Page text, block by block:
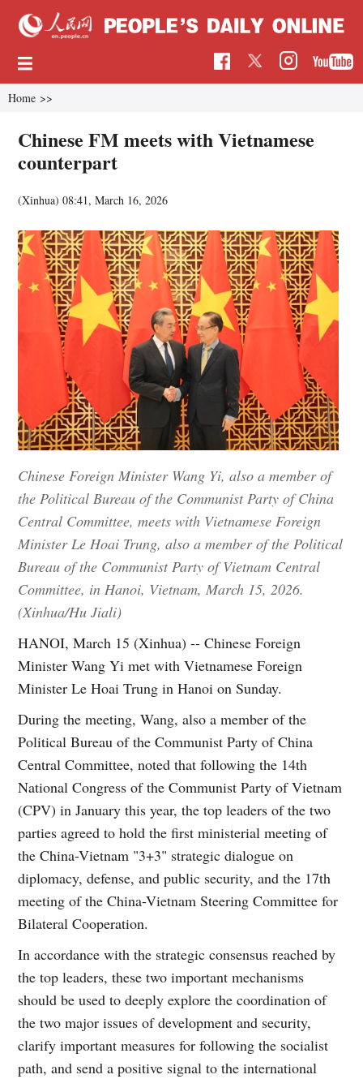
Home >>
Chinese FM meets with Vietnamese
counterpart
(Xinhua)08:41, March 16, 2026
Chinese Foreign Minister Wang Yi, also a member of
the Political Bureau of the Communist Party of China
Central Committee, meets with Vietnamese Foreign
Minister Le Hoai Trung, also a member of the Political
Bureau of the Communist Party of Vietnam Central
Committee, in Hanoi, Vietnam, March 15, 2026.
(Xinhua/Hu Jiali)
HANOI, March 15 (Xinhua) -- Chinese Foreign
Minister Wang Yi met with Vietnamese Foreign
Minister Le Hoai Trung in Hanoi on Sunday.
During the meeting, Wang, also a member of the
Political Bureau of the Communist Party of China
Central Committee, noted that following the 14th
National Congress of the Communist Party of Vietnam
(CPV) in January this year, the top leaders of the two
parties agreed to hold the first ministerial meeting of
the China-Vietnam "3+3" strategic dialogue on
diplomacy, defense, and public security, and the 17th
meeting of the China-Vietnam Steering Committee for
Bilateral Cooperation.
In accordance with the strategic consensus reached by
the top leaders, these two important mechanisms
should be used to deeply explore the coordination of
the two major issues of development and security,
clarify important measures for following the socialist
path, and send a positive signal to the international